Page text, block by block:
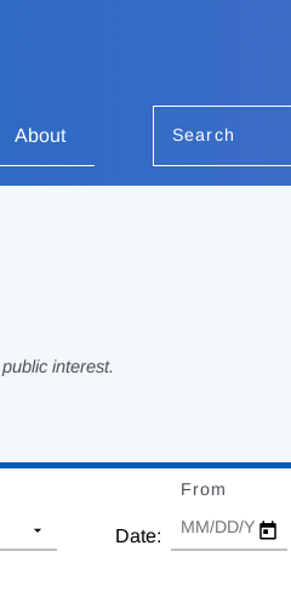
About Search
interest.
Date:
From